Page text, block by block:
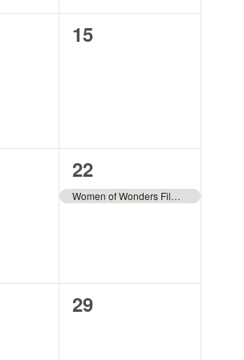
0
15
1
event,
22
Women of Wonders Film Fest
0
29